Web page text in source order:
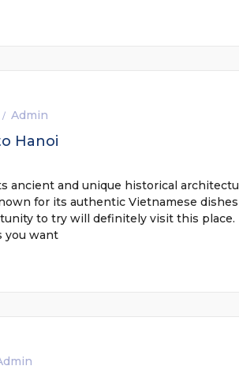
/ Admin
Hanoi
ancient and unique historical
for its authentic Vietnamese
to try will definitely visit this place.
you want